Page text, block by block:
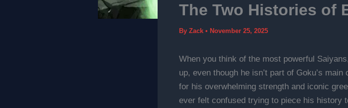
The Two Histories of
By Zack • November 25, 2025
When you think of the most powerful
up, even though he isn’t part of Goku’s
for his overwhelming strength and iconic
ever felt confused trying to piece his history